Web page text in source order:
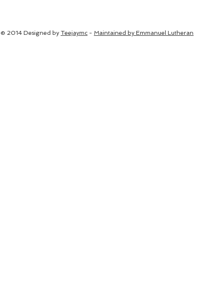
© 2014 Designed by Teejaymc - Maintained by Emmanuel Lutheran